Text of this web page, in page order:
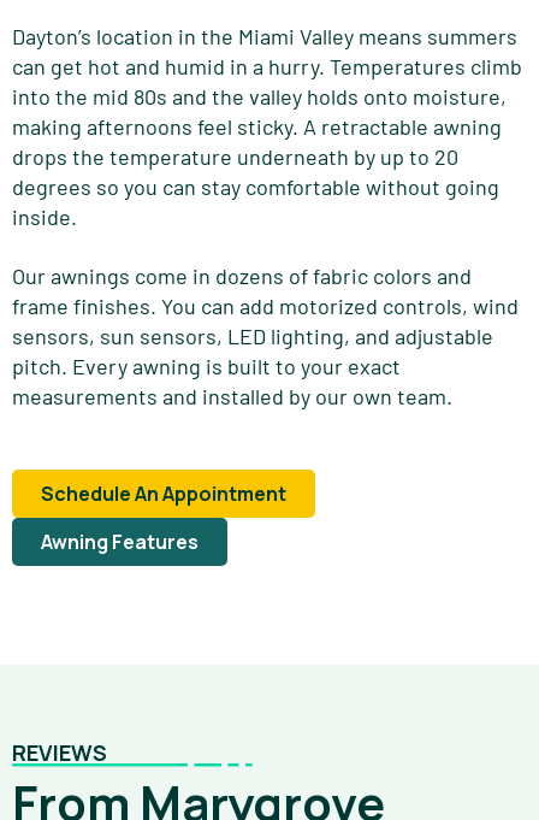
Dayton’s location in the Miami Valley means summers
can get hot and humid in a hurry. Temperatures climb
into the mid 80s and the valley holds onto moisture,
making afternoons feel sticky. A retractable awning
drops the temperature underneath by up to 20
degrees so you can stay comfortable without going
inside.
Our awnings come in dozens of fabric colors and
frame finishes. You can add motorized controls, wind
sensors, sun sensors, LED lighting, and adjustable
pitch. Every awning is built to your exact
measurements and installed by our own team.
Schedule An Appointment
Awning Features
REVIEWS
From Marygrove